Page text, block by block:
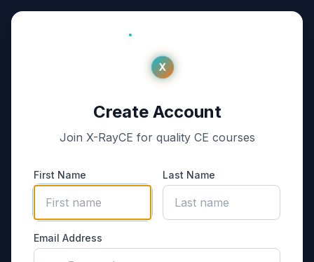
X
Create Account
Join X-RayCE for quality CE courses
First Name Last Name
Email Address